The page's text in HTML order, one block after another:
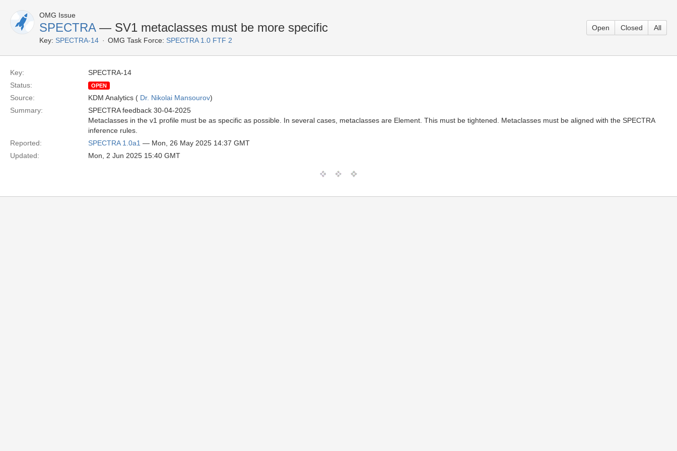
OMG Issue
SPECTRA— SV1 metaclasses must be more specific
Key: SPECTRA-14 OMG Task Force: SPECTRA 1.0 FTF 2
Open Closed All
Key:
SPECTRA-14
Status:
OPEN
Source: KDM Analytics ( Dr. Nikolai Mansourov)
Summary:
SPECTRA feedback 30-04-2025
Metaclasses in the v1 profile must be as specific as possible. In several cases, metaclasses are Element. This must be tightened. Metaclasses must be aligned with the SPECTRA
inference rules.
Reported:
SPECTRA 1.0a1 — Mon, 26 May 2025 14:37 GMT
Updated:
Mon, 2 Jun 2025 15:40 GMT